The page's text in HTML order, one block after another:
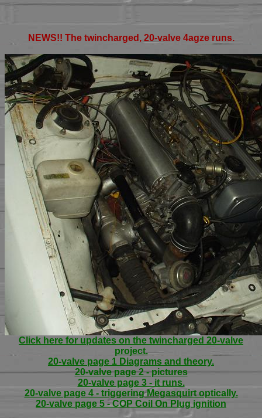
NEWS!! The twincharged, 20-valve 4agze runs.
Click here for updates on the twincharged 20-valve
project.
20-valve page 1 Diagrams and theory.
20-valve page 2 - pictures
20-valve page 3 - it runs.
20-valve page 4 - triggering Megasquirt optically.
20-valve page 5 - COP Coil On Plug ignition